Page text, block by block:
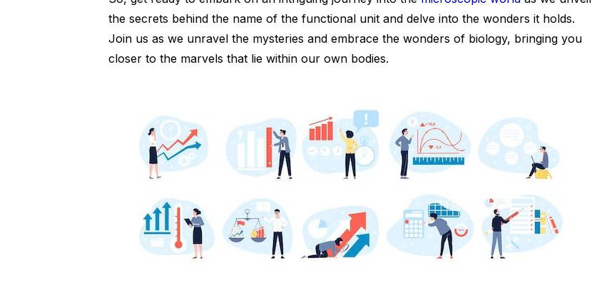
the secrets behind the name of the functional unit and delve into the wonders it holds.
Join us as we unravel the mysteries and embrace the wonders of biology, bringing you
closer to the marvels that lie within our own bodies.